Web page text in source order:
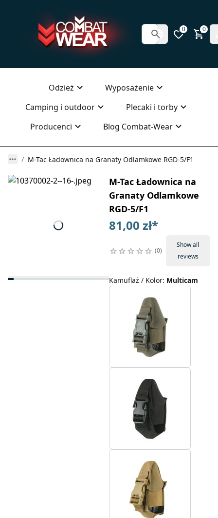
0 0
Odzież
Wyposażenie
Camping i outdoor
Plecaki i torby
Producenci
Blog Combat-Wear
M-Tac Ładownica na Granaty Odlamkowe RGD-5/F1
M-Tac Ładownica na
Granaty Odlamkowe
RGD-5/F1
81,00 zł*
0
Show all
reviews
Kamuflaż / Kolor: Multicam